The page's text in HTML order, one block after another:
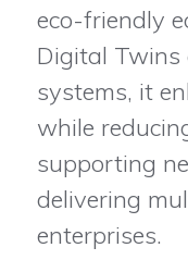
eco-friendly
Digital Twins
systems, it
while
supporting
delivering
enterprises.